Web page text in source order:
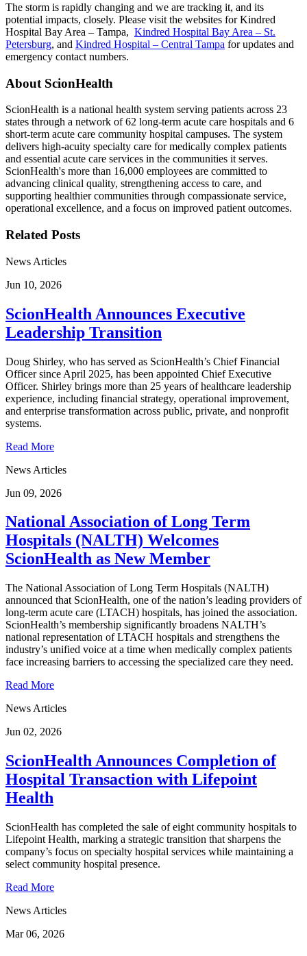
The storm is rapidly changing and we are tracking it, and its
potential impacts, closely. Please visit the websites for Kindred
Hospital Bay Area – Tampa, Kindred Hospital Bay Area – St.
Petersburg, and Kindred Hospital – Central Tampa for updates and
emergency contact numbers.
About ScionHealth
ScionHealth is a national health system serving patients across 23
states through a network of 62 long-term acute care hospitals and 6
short-term acute care community hospital campuses. The system
delivers high‑acuity specialty care for medically complex patients
and essential acute care services in the communities it serves.
ScionHealth's more than 16,000 employees are committed to
advancing clinical quality, strengthening access to care, and
supporting healthier communities through compassionate service,
operational excellence, and a focus on improved patient outcomes.
Related Posts
News Articles
Jun 10, 2026
ScionHealth Announces Executive
Leadership Transition
Doug Shirley, who has served as ScionHealth’s Chief Financial
Officer since April 2025, has been appointed Chief Executive
Officer. Shirley brings more than 25 years of healthcare leadership
experience, including financial strategy, operational improvement,
and enterprise transformation across public, private, and nonprofit
systems.
Read More
News Articles
Jun 09, 2026
National Association of Long Term
Hospitals (NALTH) Welcomes
ScionHealth as New Member
The National Association of Long Term Hospitals (NALTH)
announced that ScionHealth, one of the nation’s leading providers of
long-term acute care (LTACH) hospitals, has joined the association.
ScionHealth’s membership significantly broadens NALTH’s
national representation of LTACH hospitals and strengthens the
industry’s unified voice at a time when medically complex patients
face increasing barriers to accessing the specialized care they need.
Read More
News Articles
Jun 02, 2026
ScionHealth Announces Completion of
Hospital Transaction with Lifepoint
Health
ScionHealth has completed the sale of eight community hospitals to
Lifepoint Health, marking a strategic transition that sharpens the
company’s focus on specialty hospital services while maintaining a
select community hospital presence.
Read More
News Articles
Mar 06, 2026